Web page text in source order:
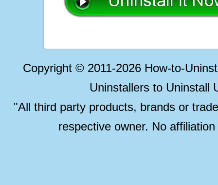
Copyright © 2011-2026 How-to-
Uninstallers to Uninstall
"All third party products, brands or
respective owner. No